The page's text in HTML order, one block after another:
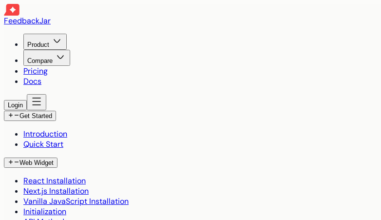
FeedbackJar
Product
Compare
Pricing
Docs
Login
Get Started
Introduction
Quick Start
Web Widget
React Installation
Next.js Installation
Vanilla JavaScript Installation
Initialization